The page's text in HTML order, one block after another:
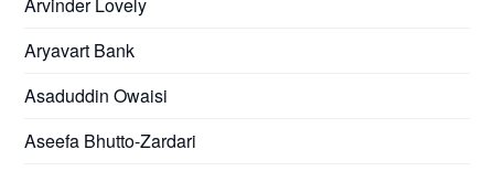
Aryavart Bank
Asaduddin Owaisi
Aseefa Bhutto-Zardari